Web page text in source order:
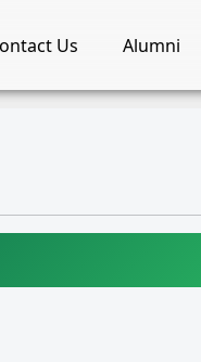
Us Alumni